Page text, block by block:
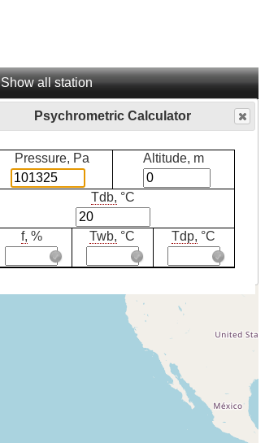
Show all station
Psychrometric Calculator
Pressure, Pa Altitude, m
Tdb, °C
f, % Twb, °C Tdp, °C